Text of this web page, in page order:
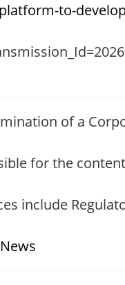
to-
of a
for the
include